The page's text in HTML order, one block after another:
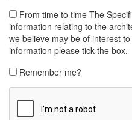
From time to time The
information relating to the
we believe may be of interest
information please tick the box.
Remember me?